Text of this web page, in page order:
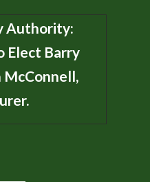
Authority:
Elect Barry
McConnell,